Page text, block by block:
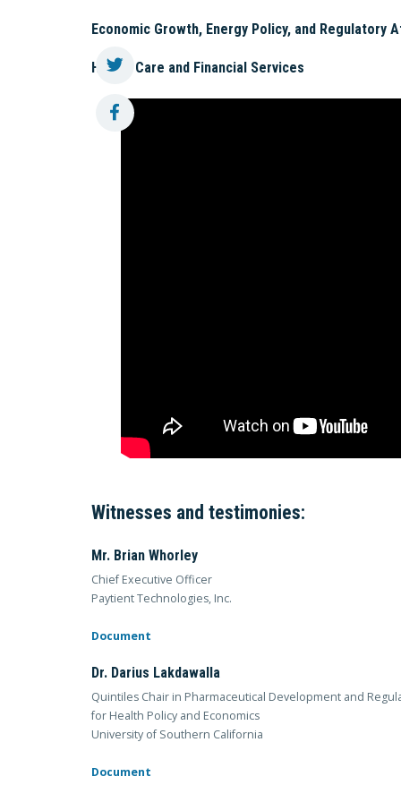
Economic Growth, Energy Policy, and Regulatory
Health Care and Financial Services
Witnesses and testimonies:
Mr. Brian Whorley
Chief Executive Officer
Paytient Technologies, Inc.
Document
Dr. Darius Lakdawalla
Quintiles Chair in Pharmaceutical Development and
for Health Policy and Economics
University of Southern California
Document